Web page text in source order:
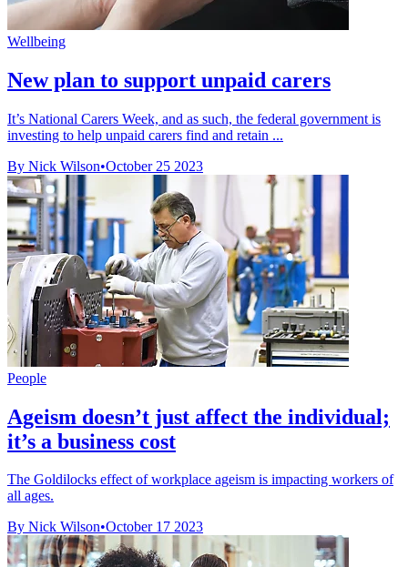
Wellbeing
New plan to support unpaid carers
It’s National Carers Week, and as such, the federal government is
investing to help unpaid carers find and retain ...
By Nick Wilson•October 25 2023
People
Ageism doesn’t just affect the individual;
it’s a business cost
The Goldilocks effect of workplace ageism is impacting workers of
all ages.
By Nick Wilson•October 17 2023